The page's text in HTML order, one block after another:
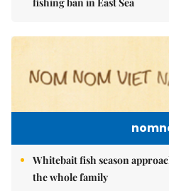
Whitebait fish season
the whole family